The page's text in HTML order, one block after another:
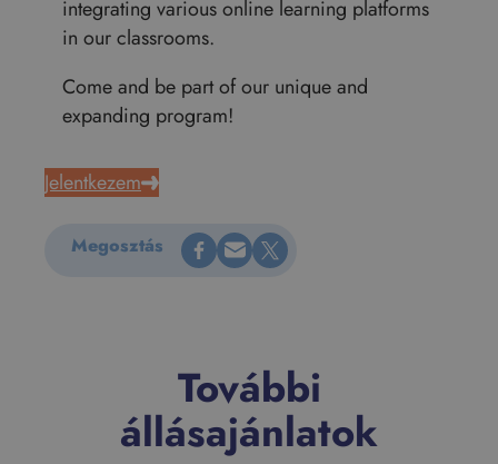
integrating various online learning platforms
in our classrooms.
Come and be part of our unique and
expanding program!
Jelentkezem
Megosztás Megosztás Facebookon Küldés e-mailen Megosztás X-en
További
állásajánlatok